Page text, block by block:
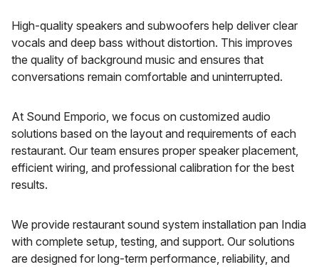
High-quality speakers and subwoofers help deliver clear
vocals and deep bass without distortion. This improves
the quality of background music and ensures that
conversations remain comfortable and uninterrupted.
At Sound Emporio, we focus on customized audio
solutions based on the layout and requirements of each
restaurant. Our team ensures proper speaker placement,
efficient wiring, and professional calibration for the best
results.
We provide restaurant sound system installation pan India
with complete setup, testing, and support. Our solutions
are designed for long-term performance, reliability, and